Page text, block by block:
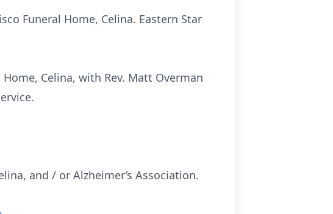
Funeral Home, Celina. Eastern Star
Celina, with Rev. Matt Overman
and / or Alzheimer’s Association.